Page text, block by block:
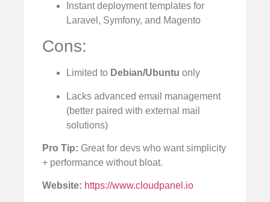
Instant deployment templates for
Laravel, Symfony, and Magento
Cons:
Limited to Debian/Ubuntu only
Lacks advanced email management
(better paired with external mail
solutions)
Pro Tip: Great for devs who want simplicity
+ performance without bloat.
Website: https://www.cloudpanel.io